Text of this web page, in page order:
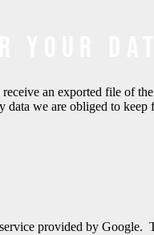
an exported file of
we are obliged to
provided by